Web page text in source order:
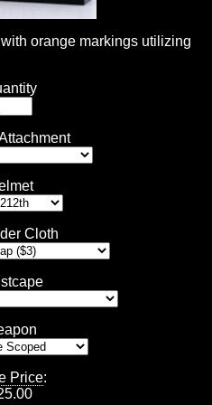
orange markings utilizing
Cloth
Price: